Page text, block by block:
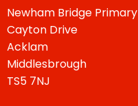
Newham Bridge Primary
Cayton Drive
Acklam
Middlesbrough
TS5 7NJ